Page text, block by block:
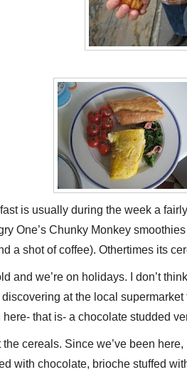
is usually during the week a
One’s Chunky Monkey
a shot of coffee). Othertimes its
and we’re on holidays. I don’t
at the local
that is- a chocolate studded
the cereals. Since we’ve been
with chocolate, brioche stuffed